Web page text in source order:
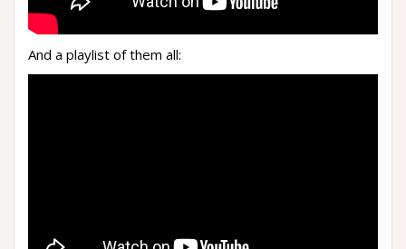
And a playlist of them all: